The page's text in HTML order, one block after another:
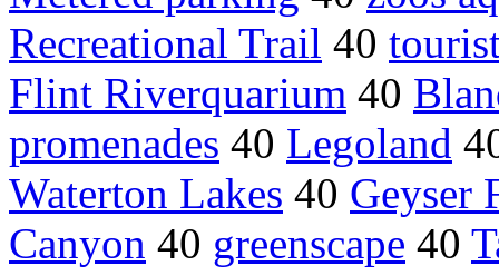
Recreational Trail 40
Flint Riverquarium 40
promenades 40 Legoland
Waterton Lakes 40 Geyser
Canyon 40 greenscape 40